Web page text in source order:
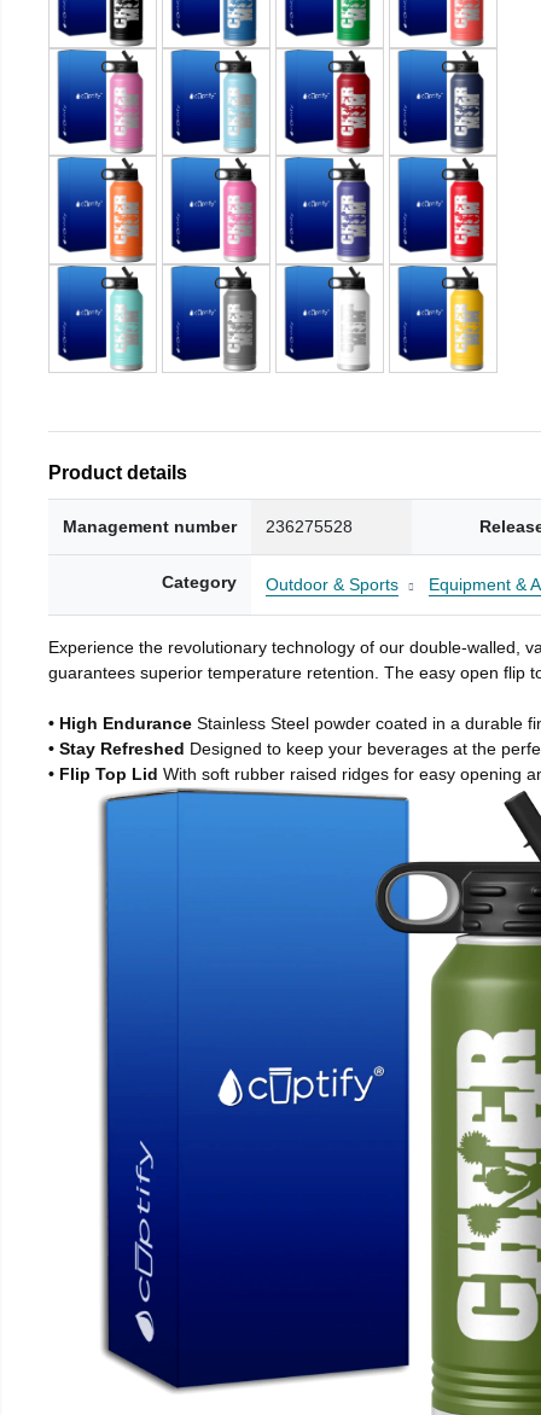
Product details
Management number 236275528
Category Outdoor & Sports Equipment &
Experience the revolutionary technology of our double-walled,
guarantees superior temperature retention. The easy open flip
• High Endurance Stainless Steel powder coated in a durable
• Stay Refreshed Designed to keep your beverages at the
• Flip Top Lid With soft rubber raised ridges for easy opening